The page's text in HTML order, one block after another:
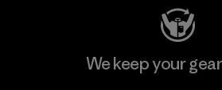
We keep your